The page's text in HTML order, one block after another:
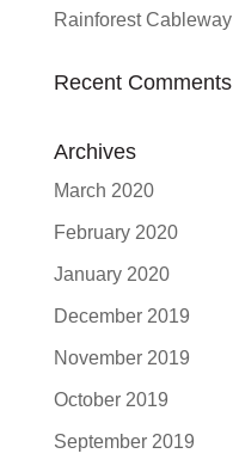
Rainforest Cableway
Recent Comments
Archives
March 2020
February 2020
January 2020
December 2019
November 2019
October 2019
September 2019